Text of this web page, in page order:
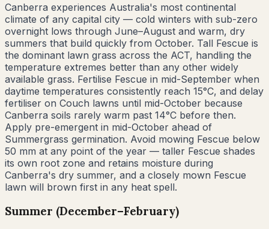
Canberra experiences Australia's most continental
climate of any capital city — cold winters with sub-zero
overnight lows through June–August and warm, dry
summers that build quickly from October. Tall Fescue is
the dominant lawn grass across the ACT, handling the
temperature extremes better than any other widely
available grass. Fertilise Fescue in mid-September when
daytime temperatures consistently reach 15°C, and delay
fertiliser on Couch lawns until mid-October because
Canberra soils rarely warm past 14°C before then.
Apply pre-emergent in mid-October ahead of
Summergrass germination. Avoid mowing Fescue below
50 mm at any point of the year — taller Fescue shades
its own root zone and retains moisture during
Canberra's dry summer, and a closely mown Fescue
lawn will brown first in any heat spell.
Summer (December–February)